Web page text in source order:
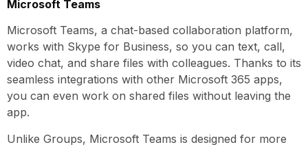
Microsoft Teams
Microsoft Teams, a chat-based collaboration platform,
works with Skype for Business, so you can text, call,
video chat, and share files with colleagues. Thanks to its
seamless integrations with other Microsoft 365 apps,
you can even work on shared files without leaving the
app.
Unlike Groups, Microsoft Teams is designed for more